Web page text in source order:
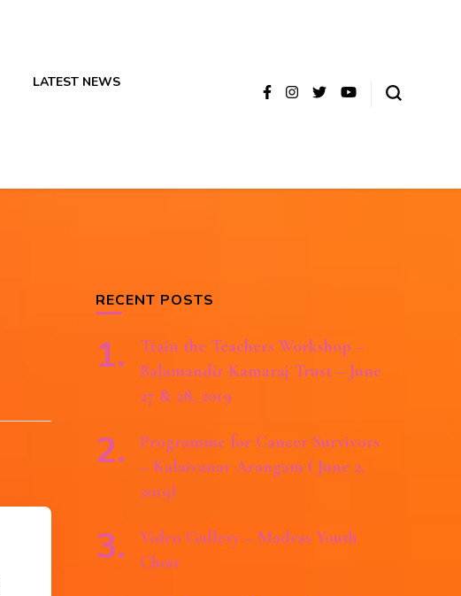
LATEST NEWS
RECENT POSTS
Train the Teachers Workshop –
Balamandir Kamaraj Trust – June
27 & 28, 2019
Programme for Cancer Survivors
– Kalaivanar Arangam ( June 2,
2019)
Video Gallery – Madras Youth
Choir